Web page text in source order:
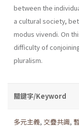
between the
a cultural society,
modus vivendi. On
difficulty of
pluralism.
關鍵字/Keyword
多元主義, 交疊共識,